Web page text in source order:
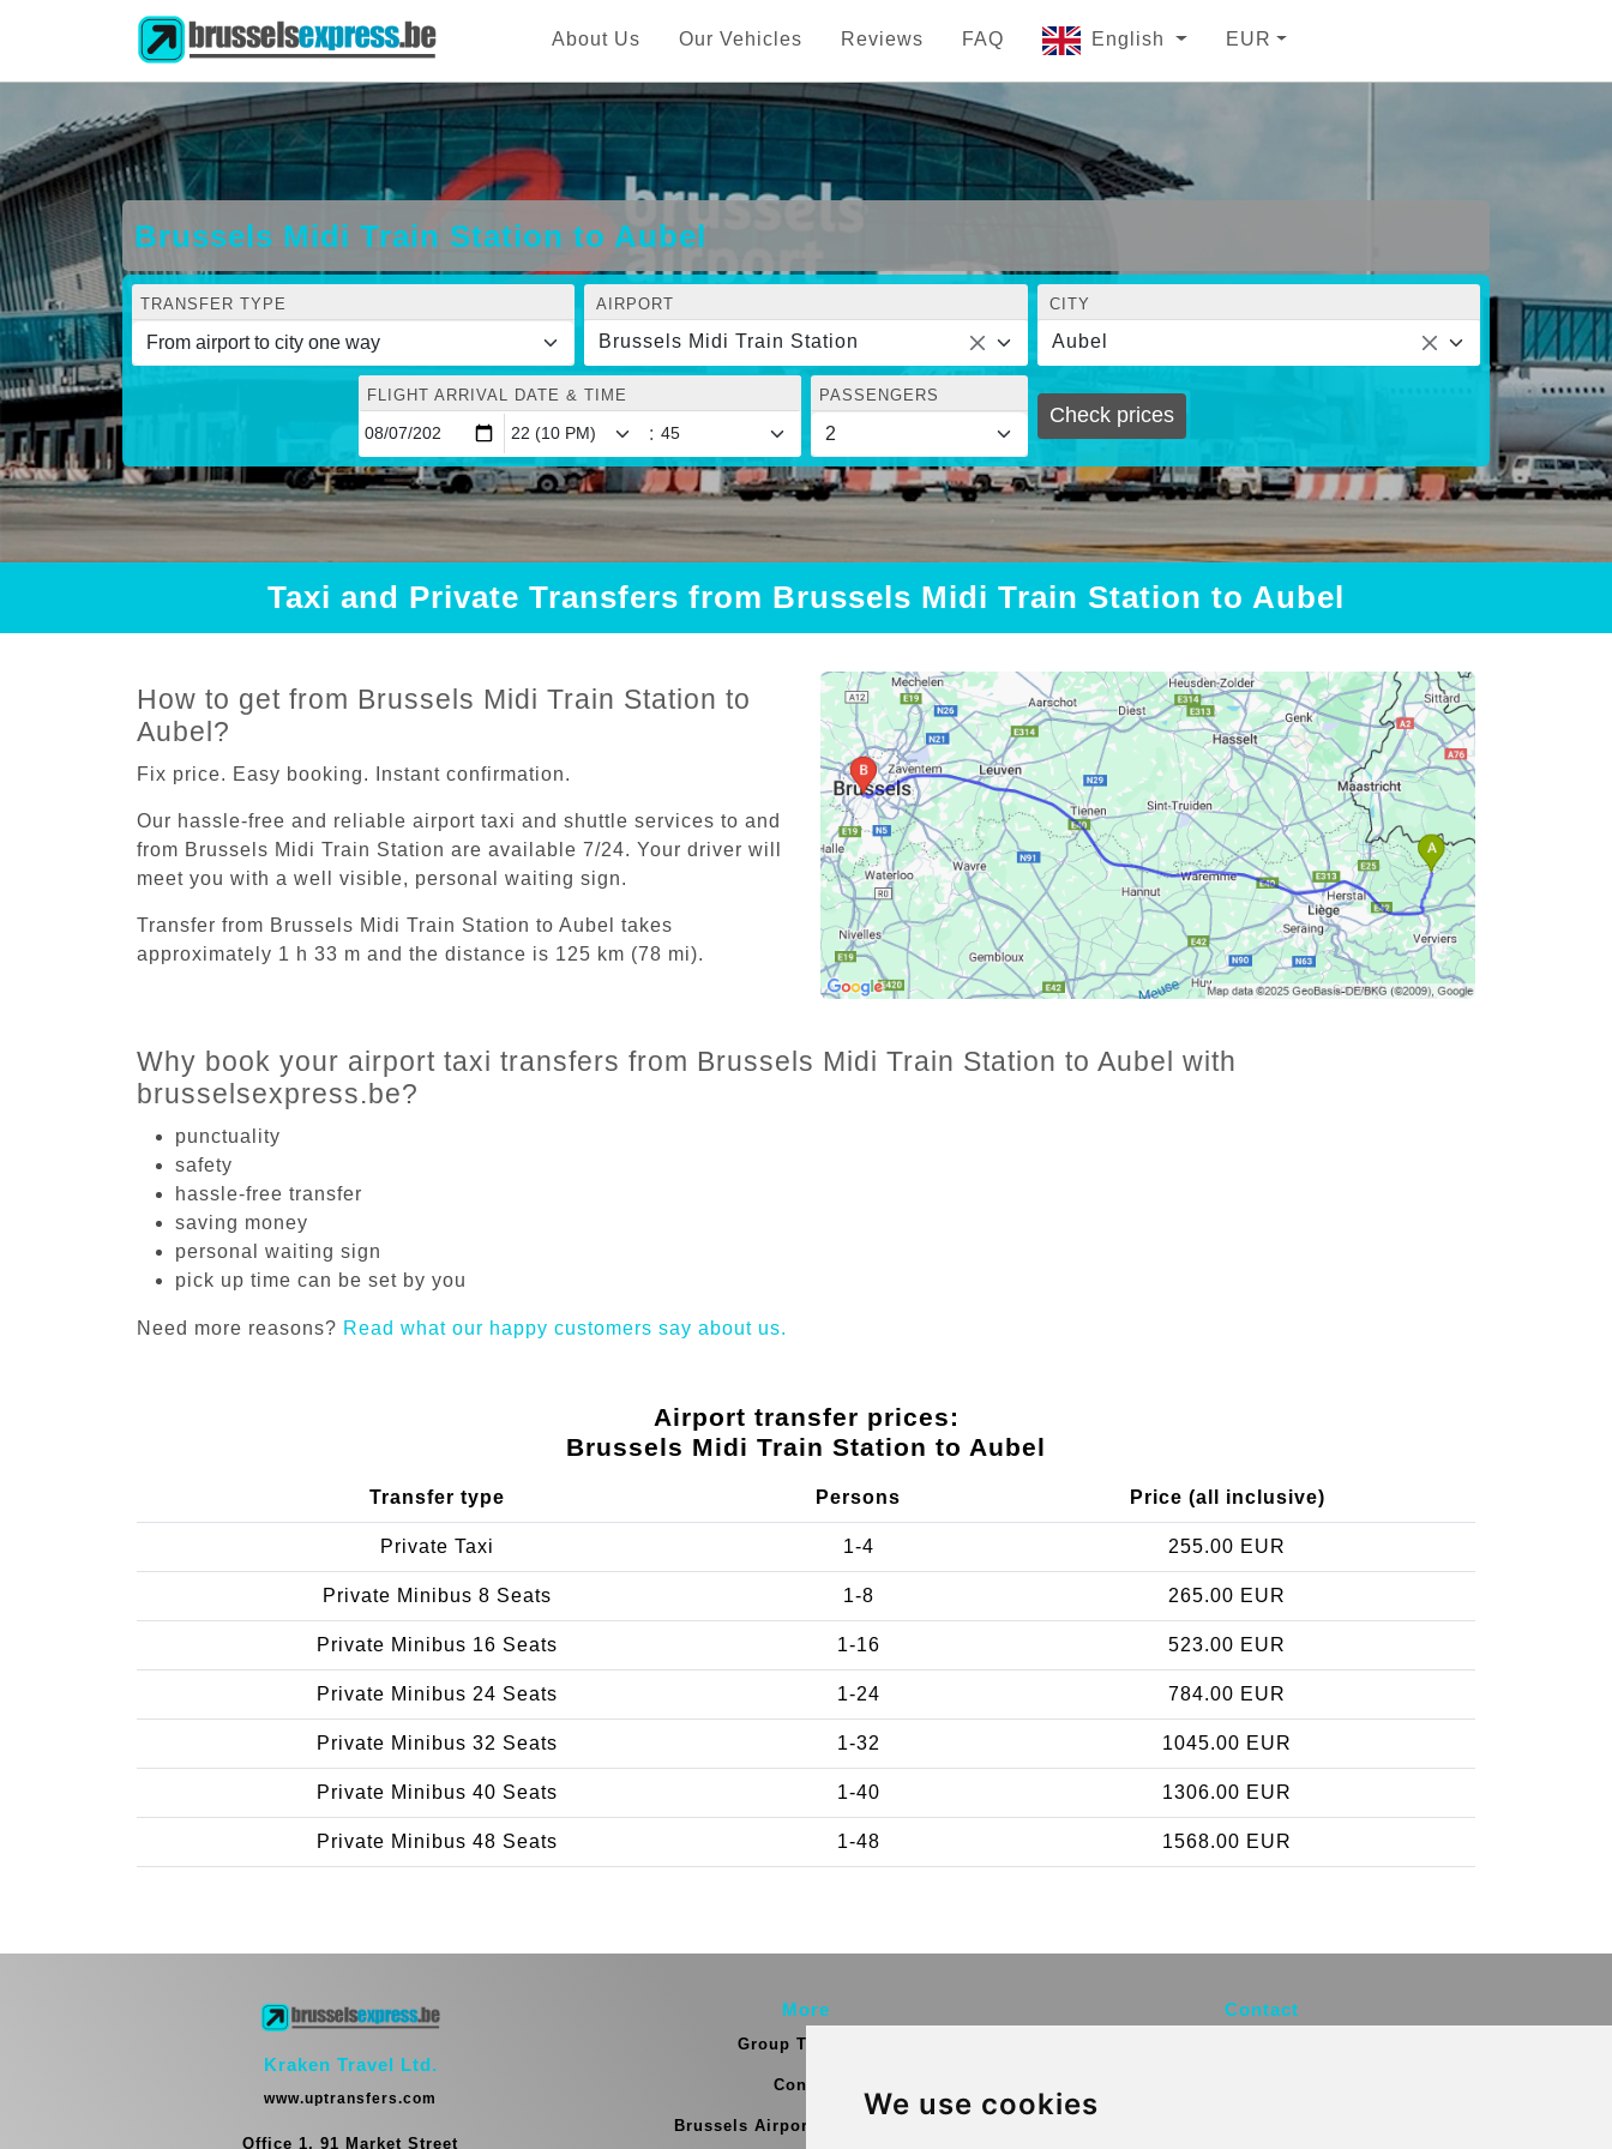
We use cookies
About Us Our Vehicles Reviews FAQ English EUR
Brussels Midi Train Station to Aubel
TRANSFER TYPE AIRPORT
Brussels Midi Train Station
CITY
Aubel
FLIGHT ARRIVAL DATE & TIME
:
PASSENGERS
Check prices
Taxi and Private Transfers from Brussels Midi Train Station to Aubel
How to get from Brussels Midi Train Station to
Aubel?
Fix price. Easy booking. Instant confirmation.
Our hassle-free and reliable airport taxi and shuttle services to and
from Brussels Midi Train Station are available 7/24. Your driver will
meet you with a well visible, personal waiting sign.
Transfer from Brussels Midi Train Station to Aubel takes
approximately 1 h 33 m and the distance is 125 km (78 mi).
Why book your airport taxi transfers from Brussels Midi Train Station to Aubel with
brusselsexpress.be?
punctuality
safety
hassle-free transfer
saving money
personal waiting sign
pick up time can be set by you
Need more reasons? Read what our happy customers say about us.
Airport transfer prices:
Brussels Midi Train Station to Aubel
Transfer type Persons Price (all inclusive)
Private Taxi 1-4 255.00 EUR
Private Minibus 8 Seats 1-8 265.00 EUR
Private Minibus 16 Seats 1-16 523.00 EUR
Private Minibus 24 Seats 1-24 784.00 EUR
Private Minibus 32 Seats 1-32 1045.00 EUR
Private Minibus 40 Seats 1-40 1306.00 EUR
Private Minibus 48 Seats 1-48 1568.00 EUR
Kraken Travel Ltd.
www.uptransfers.com
Office 1, 91 Market Street
More
Group Transfers
Contact
Brussels Airport Meeting Point
Contact